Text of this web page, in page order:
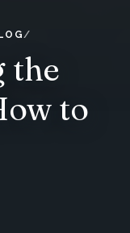
the
to